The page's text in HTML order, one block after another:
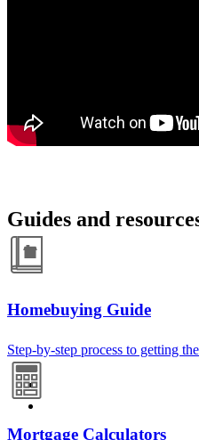
Guides and
Homebuying Guide
Step-by-step process to getting
Mortgage Calculators